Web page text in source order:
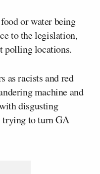
or water being
to the legislation,
polling locations.
as racists and red
machine and
disgusting
trying to turn GA